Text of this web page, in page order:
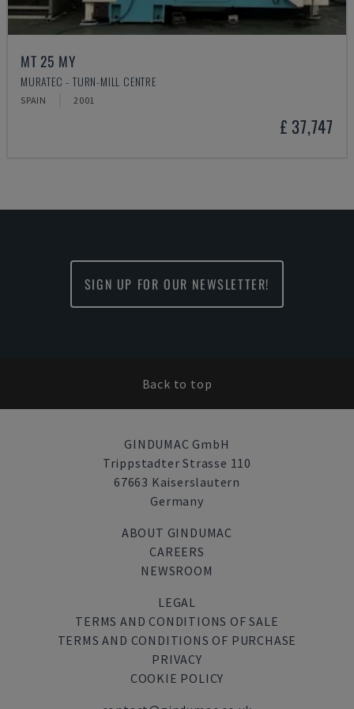
MT 25 MY
MURATEC - TURN-MILL CENTRE
SPAIN 2001
£ 37,747
SIGN UP FOR OUR NEWSLETTER!
Back to top
GINDUMAC GmbH
Trippstadter Strasse 110
67663 Kaiserslautern
Germany
ABOUT GINDUMAC
CAREERS
NEWSROOM
LEGAL
TERMS AND CONDITIONS OF SALE
TERMS AND CONDITIONS OF PURCHASE
PRIVACY
COOKIE POLICY